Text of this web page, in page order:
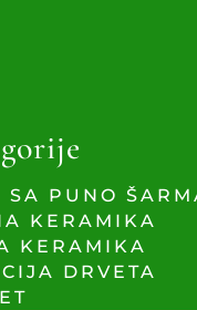
SA PUNO
KERAMIKA
KERAMIKA
DRVETA